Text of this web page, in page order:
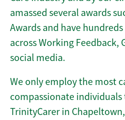
amassed several awards
Awards and have
across Working Feedback,
social media.
We only employ the most
compassionate individuals
TrinityCarer in